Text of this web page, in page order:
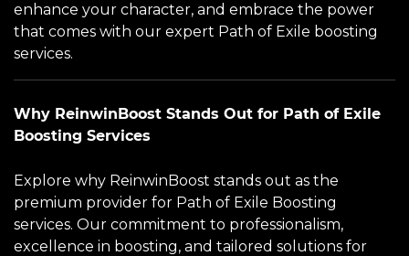
enhance your character, and embrace the power
that comes with our expert Path of Exile boosting
services.
Why ReinwinBoost Stands Out for Path of Exile
Boosting Services
Explore why ReinwinBoost stands out as the
premium provider for Path of Exile Boosting
services. Our commitment to professionalism,
excellence in boosting, and tailored solutions for